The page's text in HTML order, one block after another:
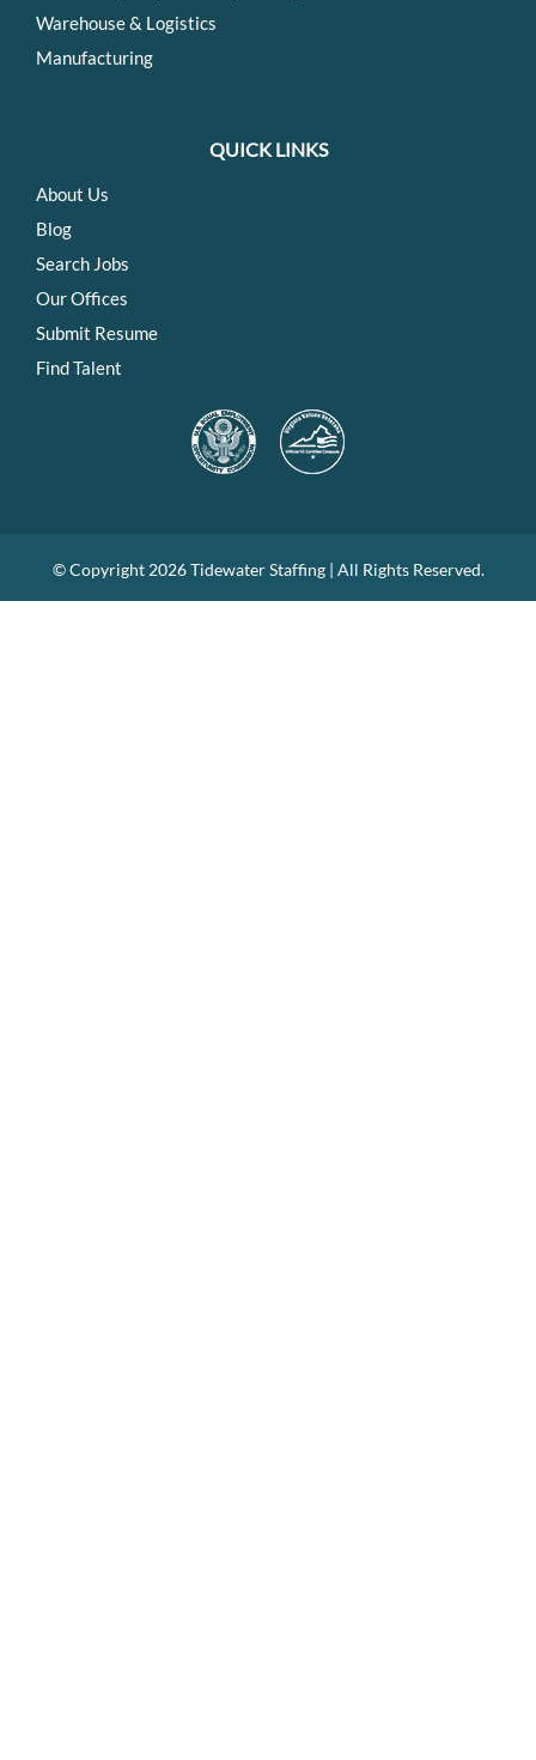
Warehouse & Logistics
Manufacturing
QUICK LINKS
About Us
Blog
Search Jobs
Our Offices
Submit Resume
Find Talent
© Copyright 2026 Tidewater Staffing | All Rights Reserved.